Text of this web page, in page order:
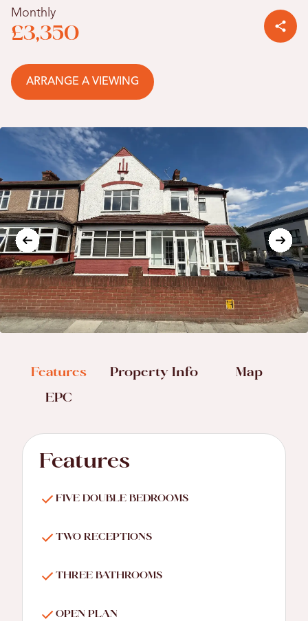
Monthly
£3,350
ARRANGE A VIEWING
Features Property Info
Map
EPC
Features
FIVE DOUBLE BEDROOMS
TWO RECEPTIONS
THREE BATHROOMS
OPEN PLAN